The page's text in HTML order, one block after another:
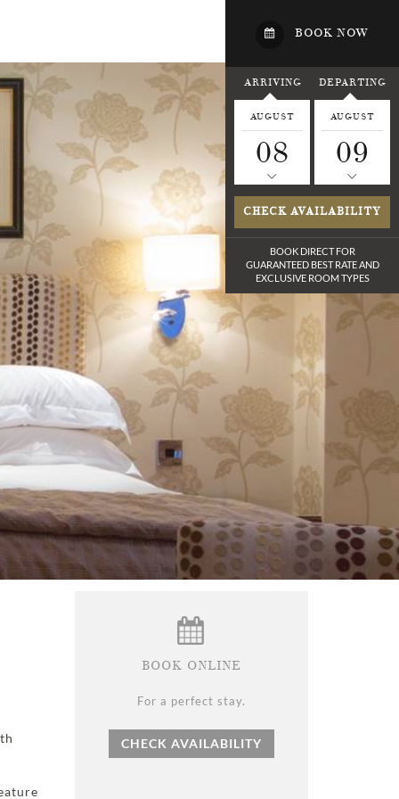
BOOK NOW
ARRIVING
AUGUST
08
DEPARTING
AUGUST
09
CHECK AVAILABILITY
BOOK DIRECT FOR
GUARANTEED BEST RATEAND
EXCLUSIVE ROOM TYPES
BOOK ONLINE
For a perfect stay.
CHECK AVAILABILITY